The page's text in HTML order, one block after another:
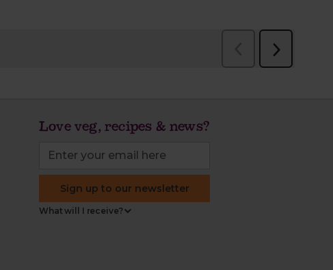
Love veg, recipes & news?
Sign up to our newsletter
What will I receive?